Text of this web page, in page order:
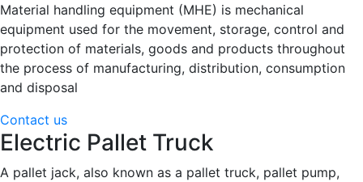
Material handling equipment (MHE) is mechanical
equipment used for the movement, storage, control and
protection of materials, goods and products throughout
the process of manufacturing, distribution, consumption
and disposal
Contact us
Electric Pallet Truck
A pallet jack, also known as a pallet truck, pallet pump,